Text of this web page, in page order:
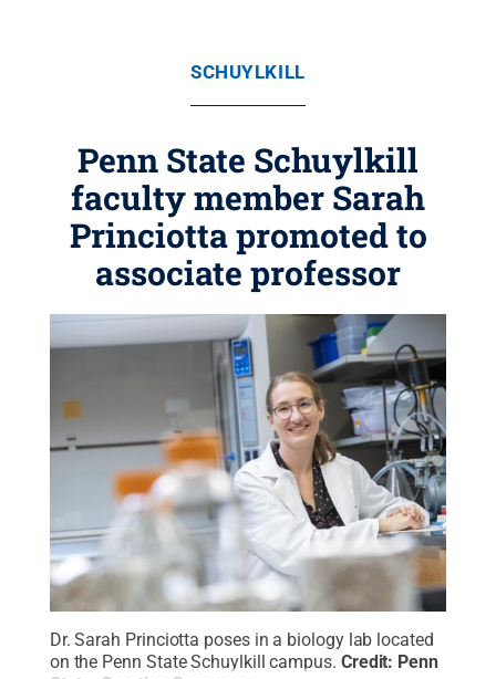
SCHUYLKILL
Penn State Schuylkill
faculty member Sarah
Princiotta promoted to
associate professor
Dr. Sarah Princiotta poses in a biology lab located
on the Penn State Schuylkill campus. Credit: Penn